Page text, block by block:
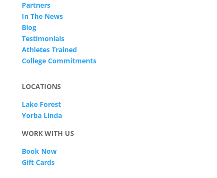
Partners
In The News
Blog
Testimonials
Athletes Trained
College Commitments
LOCATIONS
Lake Forest
Yorba Linda
WORK WITH US
Book Now
Gift Cards